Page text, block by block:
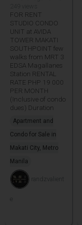
FOR RENT
STUDIO CONDO
UNIT at AVIDA
TOWER MAKATI
SOUTHPOINT few
walks from MRT 3
EDSA Magallanes
Station RENTAL
RATE PHP 19 000
PER MONTH
(Inclusive of condo
dues) Duration
Apartment and
Condo for Sale in
Makati City, Metro
Manila
randzvalient
e